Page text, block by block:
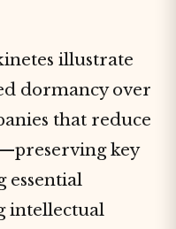
illustrate
dormancy over
that reduce
key
essential
intellectual